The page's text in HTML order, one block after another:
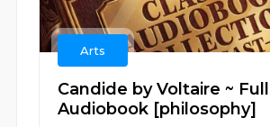
Arts
Candide by Voltaire ~ Full
Audiobook [philosophy]